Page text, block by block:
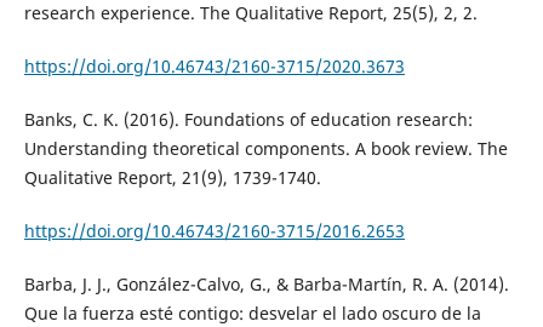
research experience. The Qualitative Report, 25(5), 2, 2.
https://doi.org/10.46743/2160-3715/2020.3673
Banks, C. K. (2016). Foundations of education research:
Understanding theoretical components. A book review. The
Qualitative Report, 21(9), 1739-1740.
https://doi.org/10.46743/2160-3715/2016.2653
Barba, J. J., González-Calvo, G., & Barba-Martín, R. A. (2014).
Que la fuerza esté contigo: desvelar el lado oscuro de la